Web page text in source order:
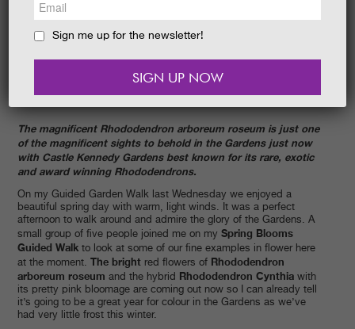
HOLIDAYCOTTAGES
The magnificent Rhododendron arboreum roseum is just one
of the magnificent sights to behold in the Gardens just now
with Castle Kennedy Gardens best known for its rare, exotic
and award winning Rhododendrons.
On my Guided Garden Walk last Wednesday we enjoyed a
beautiful spring day with warm, light winds. It was a perfect
afternoon to walk around and admire the glory of the Gardens. A
small group of five people joined me on my Spring Blooms
Guided Walkto look at some of our fine examples in flower here
at the moment. The bright red flowers of Rhododendron
arboreum roseum and the hybrid Rhododendron Cynthiawith
its pretty pink bloomage are coming out now so I can already tell
it’s going to be a great year for colour in the Gardens as we’ve
had very little frost this winter.
Sign me up for the newsletter!